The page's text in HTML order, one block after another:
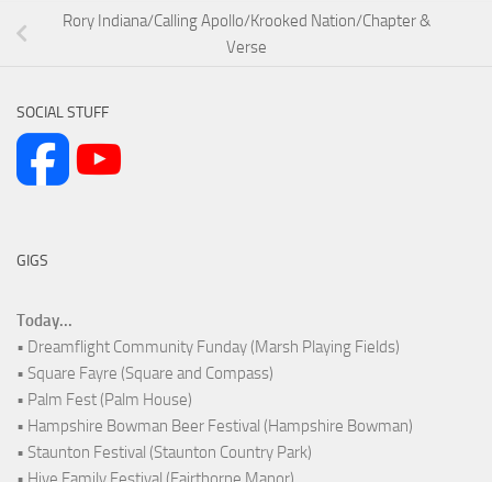
Rory Indiana/Calling Apollo/Krooked Nation/Chapter &
Verse
SOCIAL STUFF
GIGS
Today...
• Dreamflight Community Funday (Marsh Playing Fields)
• Square Fayre (Square and Compass)
• Palm Fest (Palm House)
• Hampshire Bowman Beer Festival (Hampshire Bowman)
• Staunton Festival (Staunton Country Park)